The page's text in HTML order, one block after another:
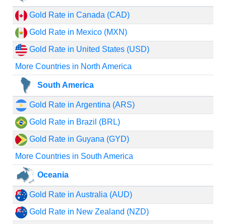
Gold Rate in Canada (CAD)
Gold Rate in Mexico (MXN)
Gold Rate in United States (USD)
More Countries in North America
South America
Gold Rate in Argentina (ARS)
Gold Rate in Brazil (BRL)
Gold Rate in Guyana (GYD)
More Countries in South America
Oceania
Gold Rate in Australia (AUD)
Gold Rate in New Zealand (NZD)